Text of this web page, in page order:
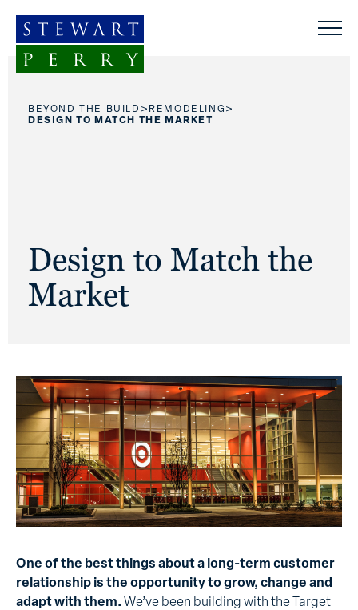
BEYOND THE BUILD > REMODELING >
DESIGN TO MATCH THE MARKET
Design to Match the
Market
One of the best things about a long-term customer
relationship is the opportunity to grow, change and
adapt with them. We’ve been building with the Target